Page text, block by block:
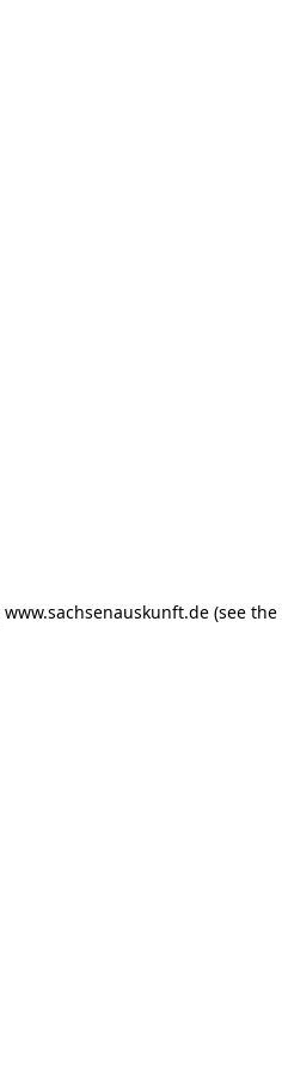
www.sachsenauskunft.de(see the